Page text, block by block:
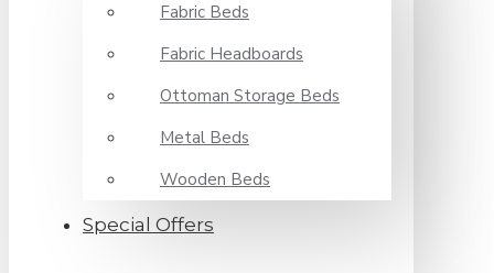
Fabric Beds
Fabric Headboards
Ottoman Storage Beds
Metal Beds
Wooden Beds
Special Offers